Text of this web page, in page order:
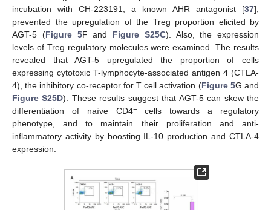
incubation with CH-223191, a known AHR antagonist [37],
prevented the upregulation of the Treg proportion elicited by
AGT-5 (Figure 5F and Figure S25C). Also, the expression
levels of Treg regulatory molecules were examined. The results
revealed that AGT-5 upregulated the proportion of cells
expressing cytotoxic T-lymphocyte-associated antigen 4 (CTLA-
4), the inhibitory co-receptor for T cell activation (Figure 5G and
Figure S25D). These results suggest that AGT-5 can skew the
differentiation of naïve CD4+cells towards a regulatory
phenotype, and to maintain their proliferation and anti-
inflammatory activity by boosting IL-10 production and CTLA-4
expression.